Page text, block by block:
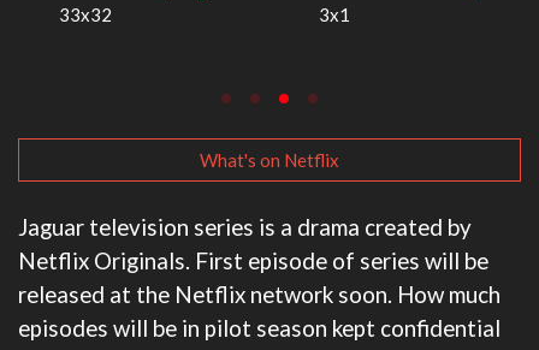
33x32
What's on Netflix
Jaguar television series is a drama created by
Netflix Originals. First episode of series will be
released at the Netflix network soon. How much
episodes will be in pilot season kept confidential